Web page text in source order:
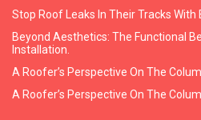
Stop Roof Leaks In Their Tracks With
Beyond Aesthetics: The Functional
Installation.
A Roofer’s Perspective On The
A Roofer’s Perspective On The